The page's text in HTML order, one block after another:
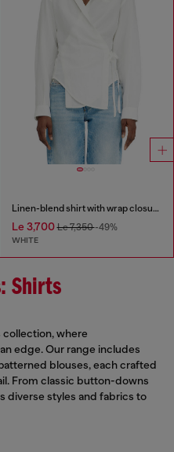
Linen-blend shirt with wrap closure
Le 3,700Le 7,350-49%
WHITE
Shirts
collection, where
edge. Our range includes
blouses, each crafted
From classic button-downs
diverse styles and fabrics to